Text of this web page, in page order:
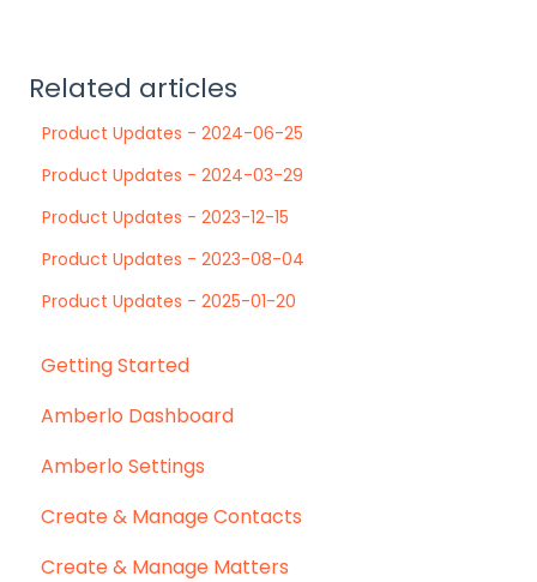
Related articles
Product Updates - 2024-06-25
Product Updates - 2024-03-29
Product Updates - 2023-12-15
Product Updates - 2023-08-04
Product Updates - 2025-01-20
Getting Started
Amberlo Dashboard
Amberlo Settings
Create & Manage Contacts
Create & Manage Matters